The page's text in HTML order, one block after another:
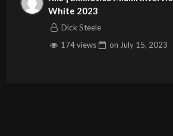
White 2023
Dick Steele
174 views
on July 15, 2023